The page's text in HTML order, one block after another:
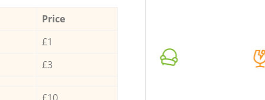
Price
£1
£3
£10